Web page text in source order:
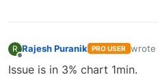
R
Offline
Rajesh Puranik PRO USER wrote
last
Issue is in 3% chart 1min.